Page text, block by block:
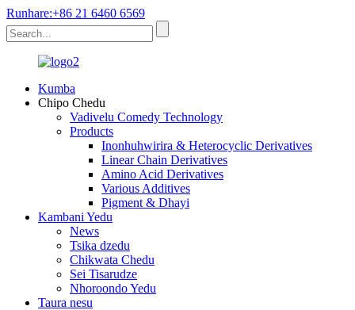
Runhare:+86 21 6460 6569
Kumba
Chipo Chedu
Vadivelu Comedy Technology
Products
Inonhuhwirira & Heterocyclic Derivatives
Linear Chain Derivatives
Amino Acid Derivatives
Various Additives
Pigment & Dhayi
Kambani Yedu
News
Tsika dzedu
Chikwata Chedu
Sei Tisarudze
Nhoroondo Yedu
Taura nesu